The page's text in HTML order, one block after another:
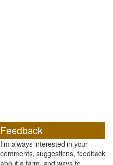
Feedback
I'm always interested in your
comments, suggestions, feedback
about a farm, and ways to